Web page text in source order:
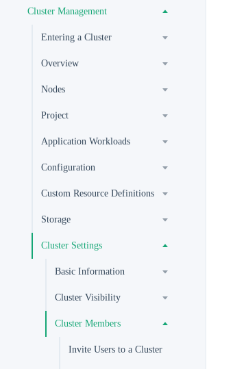
Cluster Management
Entering a Cluster
Overview
Nodes
Project
Application Workloads
Configuration
Custom Resource Definitions
Storage
Cluster Settings
Basic Information
Cluster Visibility
Cluster Members
Invite Users to a Cluster